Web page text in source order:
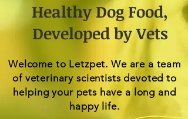
Healthy Dog Food,
Developed by Vets
Welcome to Letzpet. We are a team
of veterinary scientists devoted to
helping your pets have a long and
happy life.